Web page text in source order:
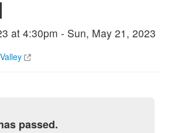
at 4:30pm - Sun, May 21, 2023
passed.